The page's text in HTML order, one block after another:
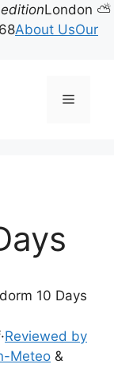
London ⛅
About UsOur
Menu
10 Days
·Reviewed by
Meteo &